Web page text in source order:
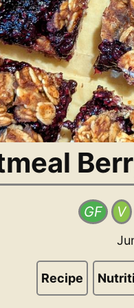
GF V
Recipe